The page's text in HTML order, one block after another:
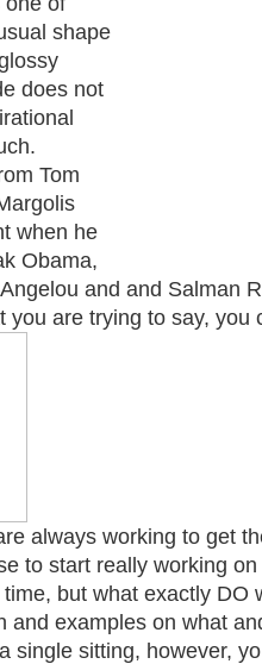
shape
does not
Tom
when he
Obama,
and and Salman
you are trying to say, you
always working to get
to start really working
but what exactly DO
and examples on what
single sitting, however,